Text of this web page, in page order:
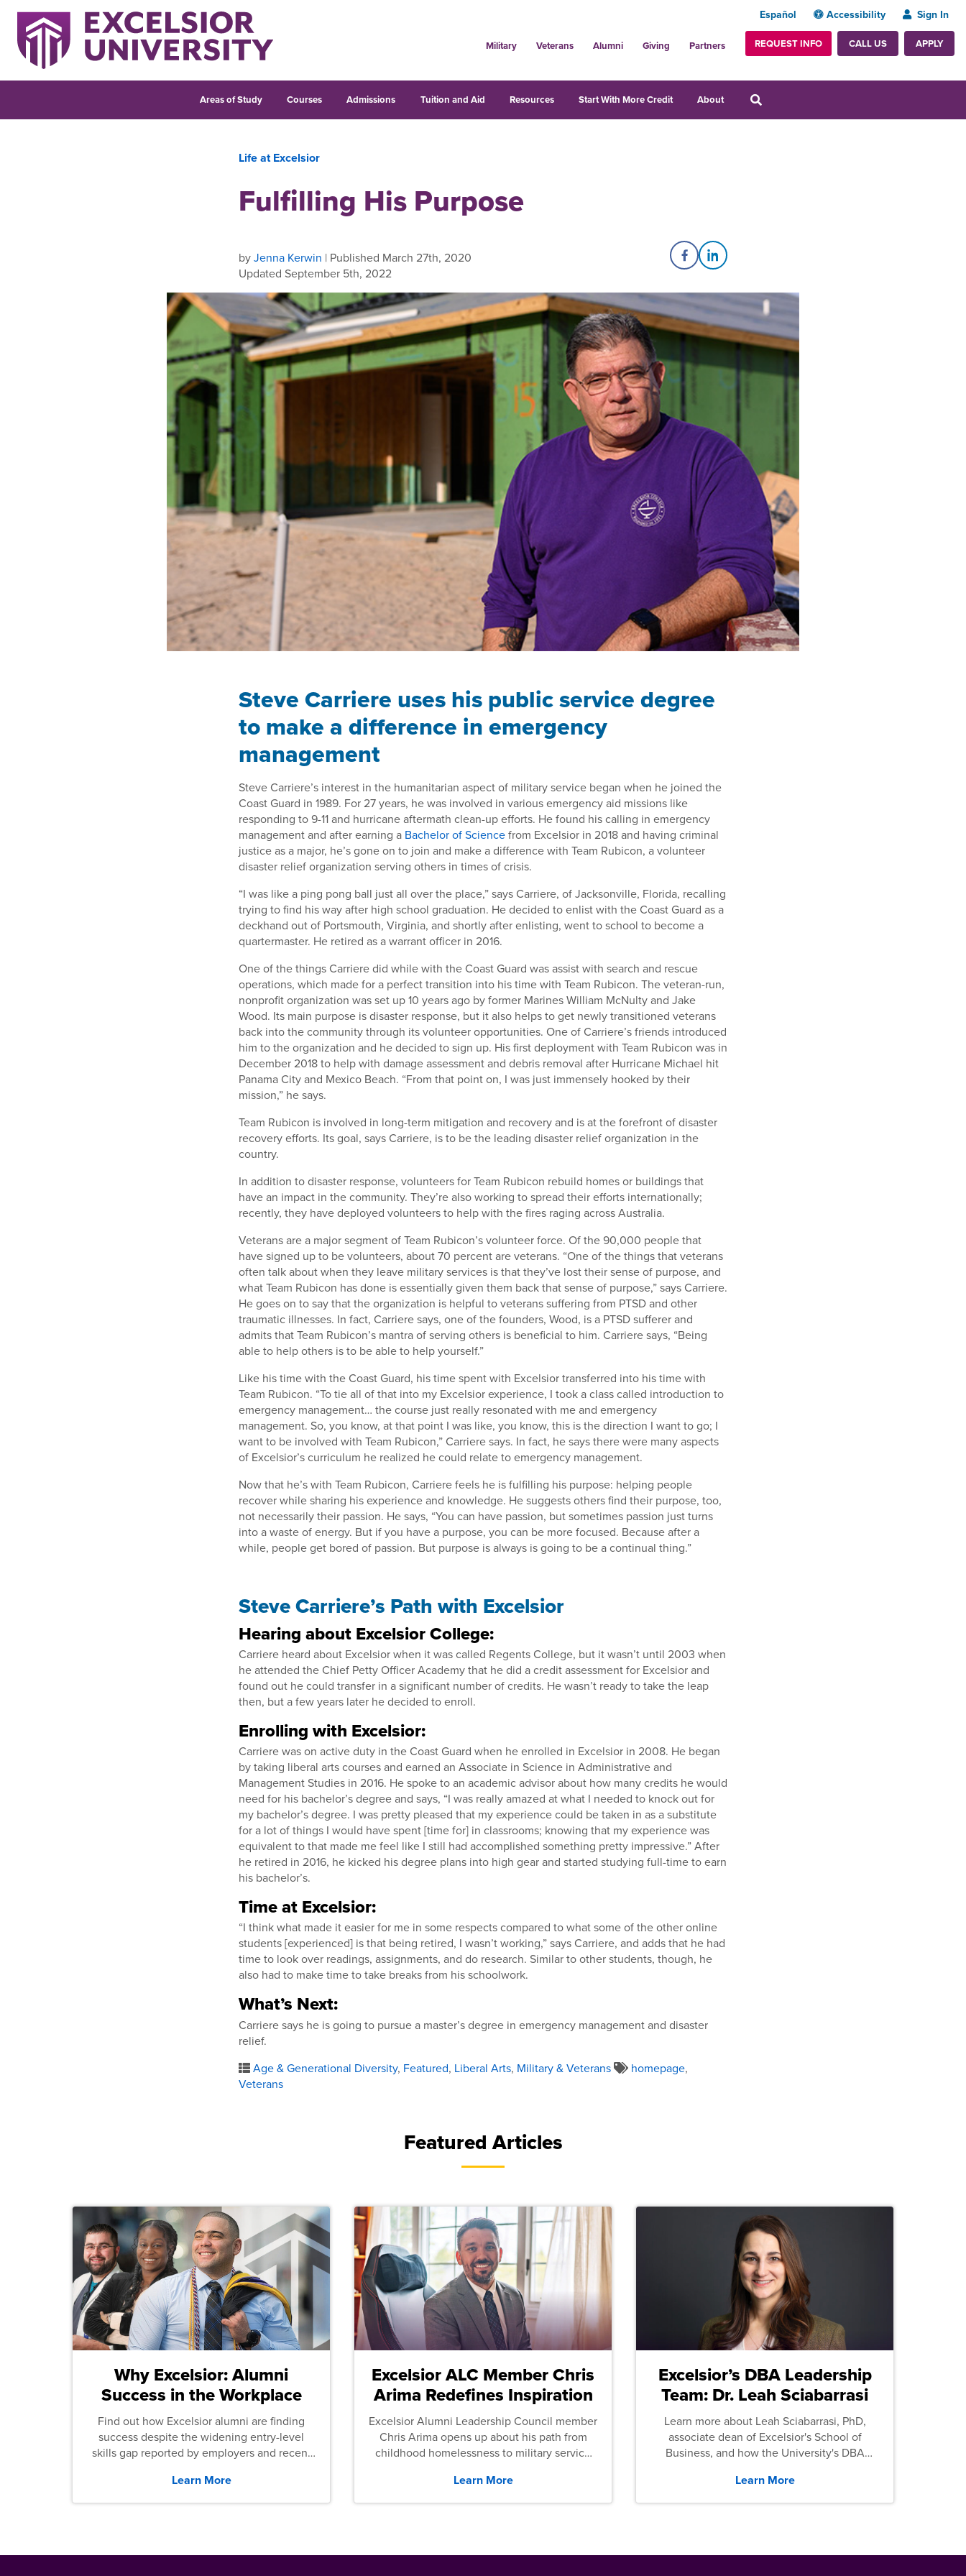
Español Accessibility Sign In
Military Veterans Alumni Giving Partners REQUEST INFO CALL US APPLY
Areas of Study Courses Admissions Tuition and Aid Resources Start With More Credit About
Life at Excelsior
Fulfilling His Purpose
byJenna Kerwin | Published March 27th, 2020
Updated September 5th, 2022
Share on Facebook
Share on LinkedIn
Steve Carriere uses his public service degree
to make a difference in emergency
management
Steve Carriere’s interest in the humanitarian aspect of military service began when he joined the
Coast Guard in 1989. For 27 years, he was involved in various emergency aid missions like
responding to 9-11 and hurricane aftermath clean-up efforts. He found his calling in emergency
management and after earning a Bachelor of Sciencefrom Excelsior in 2018 and having criminal
justice as a major, he’s gone on to join and make a difference with Team Rubicon, a volunteer
disaster relief organization serving others in times of crisis.
“I was like a ping pong ball just all over the place,” says Carriere, of Jacksonville, Florida, recalling
trying to find his way after high school graduation. He decided to enlist with the Coast Guard as a
deckhand out of Portsmouth, Virginia, and shortly after enlisting, went to school to become a
quartermaster. He retired as a warrant officer in 2016.
One of the things Carriere did while with the Coast Guard was assist with search and rescue
operations, which made for a perfect transition into his time with Team Rubicon. The veteran-run,
nonprofit organization was set up 10 years ago by former Marines William McNulty and Jake
Wood. Its main purpose is disaster response, but it also helps to get newly transitioned veterans
back into the community through its volunteer opportunities. One of Carriere’s friends introduced
him to the organization and he decided to sign up. His first deployment with Team Rubicon was in
December 2018 to help with damage assessment and debris removal after Hurricane Michael hit
Panama City and Mexico Beach. “From that point on, I was just immensely hooked by their
mission,” he says.
Team Rubicon is involved in long-term mitigation and recovery and is at the forefront of disaster
recovery efforts. Its goal, says Carriere, is to be the leading disaster relief organization in the
country.
In addition to disaster response, volunteers for Team Rubicon rebuild homes or buildings that
have an impact in the community. They’re also working to spread their efforts internationally;
recently, they have deployed volunteers to help with the fires raging across Australia.
Veterans are a major segment of Team Rubicon’s volunteer force. Of the 90,000 people that
have signed up to be volunteers, about 70 percent are veterans. “One of the things that veterans
often talk about when they leave military services is that they’ve lost their sense of purpose, and
what Team Rubicon has done is essentially given them back that sense of purpose,” says Carriere.
He goes on to say that the organization is helpful to veterans suffering from PTSD and other
traumatic illnesses. In fact, Carriere says, one of the founders, Wood, is a PTSD sufferer and
admits that Team Rubicon’s mantra of serving others is beneficial to him. Carriere says, “Being
able to help others is to be able to help yourself.”
Like his time with the Coast Guard, his time spent with Excelsior transferred into his time with
Team Rubicon. “To tie all of that into my Excelsior experience, I took a class called introduction to
emergency management… the course just really resonated with me and emergency
management. So, you know, at that point I was like, you know, this is the direction I want to go; I
want to be involved with Team Rubicon,” Carriere says. In fact, he says there were many aspects
of Excelsior’s curriculum he realized he could relate to emergency management.
Now that he’s with Team Rubicon, Carriere feels he is fulfilling his purpose: helping people
recover while sharing his experience and knowledge. He suggests others find their purpose, too,
not necessarily their passion. He says, “You can have passion, but sometimes passion just turns
into a waste of energy. But if you have a purpose, you can be more focused. Because after a
while, people get bored of passion. But purpose is always is going to be a continual thing.”
Steve Carriere’s Path with Excelsior
Hearing about Excelsior College:
Carriere heard about Excelsior when it was called Regents College, but it wasn’t until 2003 when
he attended the Chief Petty Officer Academy that he did a credit assessment for Excelsior and
found out he could transfer in a significant number of credits. He wasn’t ready to take the leap
then, but a few years later he decided to enroll.
Enrolling with Excelsior:
Carriere was on active duty in the Coast Guard when he enrolled in Excelsior in 2008. He began
by taking liberal arts courses and earned an Associate in Science in Administrative and
Management Studies in 2016. He spoke to an academic advisor about how many credits he would
need for his bachelor’s degree and says, “I was really amazed at what I needed to knock out for
my bachelor’s degree. I was pretty pleased that my experience could be taken in as a substitute
for a lot of things I would have spent [time for] in classrooms; knowing that my experience was
equivalent to that made me feel like I still had accomplished something pretty impressive.” After
he retired in 2016, he kicked his degree plans into high gear and started studying full-time to earn
his bachelor’s.
Time at Excelsior:
“I think what made it easier for me in some respects compared to what some of the other online
students [experienced] is that being retired, I wasn’t working,” says Carriere, and adds that he had
time to look over readings, assignments, and do research. Similar to other students, though, he
also had to make time to take breaks from his schoolwork.
What’s Next:
Carriere says he is going to pursue a master’s degree in emergency management and disaster
relief.
Age & Generational Diversity, Featured, Liberal Arts, Military & Veterans homepage,
Veterans
Featured Articles
Why Excelsior: Alumni
Success in the Workplace
Find out how Excelsior alumni are finding
success despite the widening entry-level
skills gap reported by employers and recent
Learn More
Excelsior ALC Member Chris
Arima Redefines Inspiration
Excelsior Alumni Leadership Council member
Chris Arima opens up about his path from
childhood homelessness to military service
Learn More
Excelsior’s DBA Leadership
Team: Dr. Leah Sciabarrasi
Learn more about Leah Sciabarrasi, PhD,
associate dean of Excelsior's School of
Business, and how the University's DBA
Learn More